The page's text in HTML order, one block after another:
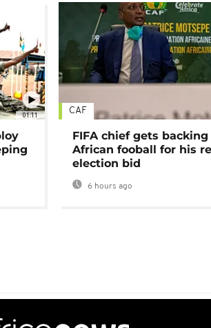
01:11 CAF
FIFA chief gets
African fooball for his
election bid
6 hours ago